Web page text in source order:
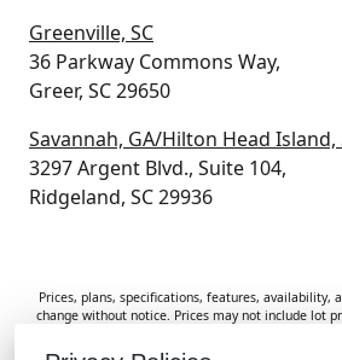
Greenville, SC
36 Parkway Commons Way,
Greer, SC 29650
Savannah, GA/Hilton Head Island,
3297 Argent Blvd., Suite 104,
Ridgeland, SC 29936
Prices, plans, specifications, features, availability,
change without notice. Prices may not include lot
purposes only. Homes are subject to prior sale.